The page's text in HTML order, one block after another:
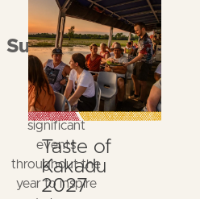
and
Surrounds
Explore
Kakadu's
significant
events
throughout the
year to inspire
Taste of
Kakadu
2027